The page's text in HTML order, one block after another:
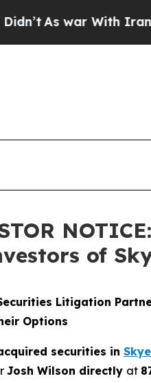
war With Iran Drove
of
Litigation
Options
securities in Skye
Josh Wilson directly at